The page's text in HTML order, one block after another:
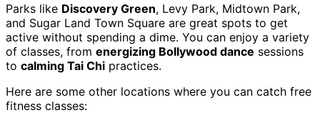
Parks like Discovery Green, Levy Park, Midtown Park,
and Sugar Land Town Square are great spots to get
active without spending a dime. You can enjoy a variety
of classes, from energizing Bollywood dance sessions
to calming Tai Chi practices.
Here are some other locations where you can catch free
fitness classes: